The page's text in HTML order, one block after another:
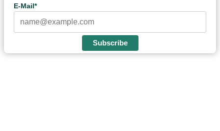
E-Mail*
Subscribe